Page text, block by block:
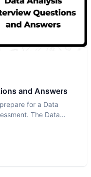
and Answers
for a Data
The Data